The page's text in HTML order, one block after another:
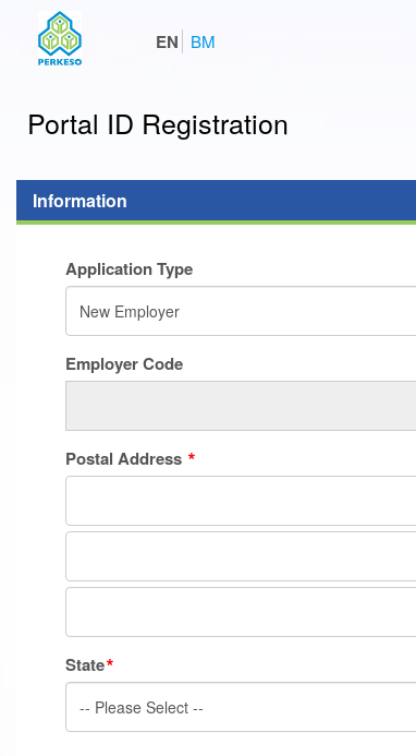
EN BM
Portal ID Registration
Information
Application Type
New Employer
Employer Code
Postal Address
State
-- Please Select --